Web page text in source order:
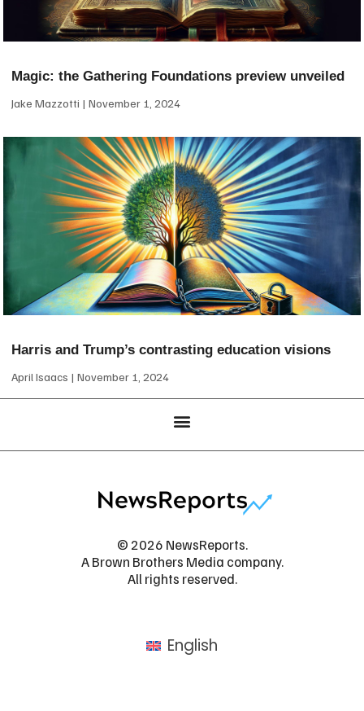
Magic: the Gathering Foundations preview unveiled
Jake Mazzotti November 1, 2024
Harris and Trump’s contrasting education visions
April Isaacs November 1, 2024
© 2026 NewsReports.
A Brown Brothers Media company.
All rights reserved.
English